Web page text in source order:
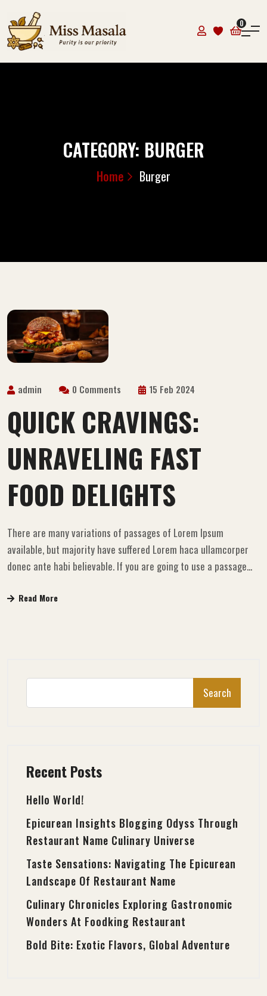
0
CATEGORY: BURGER
Home Burger
admin 0 Comments 15 Feb 2024
QUICK CRAVINGS:
UNRAVELING FAST
FOOD DELIGHTS
There are many variations of passages of Lorem Ipsum
available, but majority have suffered Lorem haca ullamcorper
donec ante habi believable. If you are going to use a passage...
Read More
Search
Recent Posts
Hello World!
Epicurean Insights Blogging Odyss Through
Restaurant Name Culinary Universe
Taste Sensations: Navigating The Epicurean
Landscape Of Restaurant Name
Culinary Chronicles Exploring Gastronomic
Wonders At Foodking Restaurant
Bold Bite: Exotic Flavors, Global Adventure